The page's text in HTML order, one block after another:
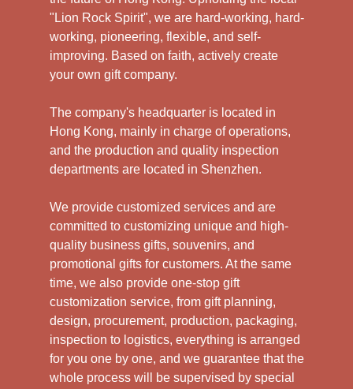
"Lion Rock Spirit", we are hard-working, hard-
working, pioneering, flexible, and self-
improving. Based on faith, actively create
your own gift company.
The company's headquarter is located in
Hong Kong, mainly in charge of operations,
and the production and quality inspection
departments are located in Shenzhen.
We provide customized services and are
committed to customizing unique and high-
quality business gifts, souvenirs, and
promotional gifts for customers. At the same
time, we also provide one-stop gift
customization service, from gift planning,
design, procurement, production, packaging,
inspection to logistics, everything is arranged
for you one by one, and we guarantee that the
whole process will be supervised by special